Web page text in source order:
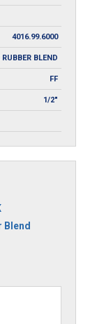
4016.99.6000
BLEND
FF
1/2"
Blend